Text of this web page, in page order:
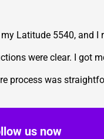
Latitude 5540, and I
were clear. I got
process was
us now